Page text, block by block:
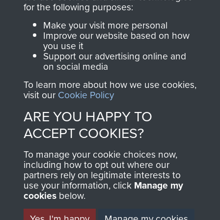
Join us
directly benefit The
Parachute Regiment
and Airborne Forces.
Contact Us
Help
Privacy Policy
Terms and Conditions
MUSEUM
for the following purposes:
Make your visit more personal
Improve our website based on how
you use it
Support our advertising online and
on social media
To learn more about how we use cookies,
visit our Cookie Policy
ARE YOU HAPPY TO
ACCEPT COOKIES?
To manage your cookie choices now,
including how to opt out where our
partners rely on legitimate interests to
use your information, click Manage my
cookies below.